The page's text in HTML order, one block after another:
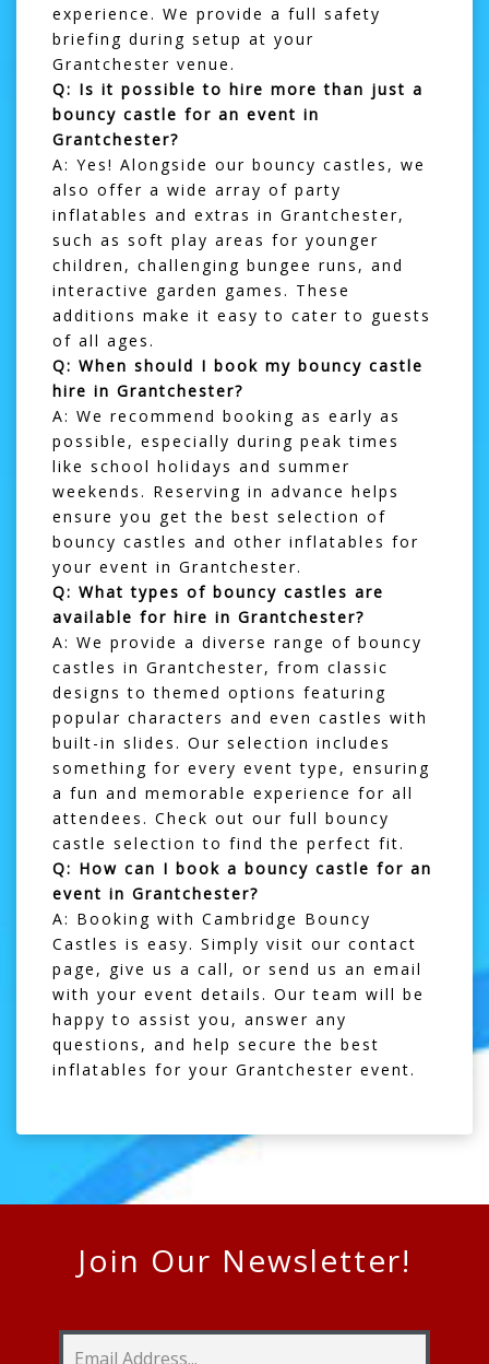
experience. We provide a full safety
briefing during setup at your
Grantchester venue.
Q: Is it possible to hire more than just a
bouncy castle for an event in
Grantchester?
A: Yes! Alongside our bouncy castles, we
also offer a wide array of party
inflatables and extras in Grantchester,
such as soft play areas for younger
children, challenging bungee runs , and
interactive garden games. These
additions make it easy to cater to guests
of all ages.
Q: When should I book my bouncy castle
hire in Grantchester?
A: We recommend booking as early as
possible, especially during peak times
like school holidays and summer
weekends. Reserving in advance helps
ensure you get the best selection of
bouncy castles and other inflatables for
your event in Grantchester.
Q: What types of bouncy castles are
available for hire in Grantchester?
A: We provide a diverse range of bouncy
castles in Grantchester, from classic
designs to themed options featuring
popular characters and even castles with
built-in slides. Our selection includes
something for every event type, ensuring
a fun and memorable experience for all
attendees. Check out our full bouncy
castle selection to find the perfect fit.
Q: How can I book a bouncy castle for an
event in Grantchester?
A: Booking with Cambridge Bouncy
Castles is easy. Simply visit our contact
page , give us a call, or send us an email
with your event details. Our team will be
happy to assist you, answer any
questions, and help secure the best
inflatables for your Grantchester event.
Join Our Newsletter!